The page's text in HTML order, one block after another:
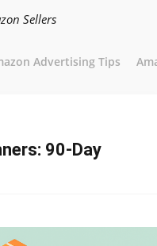
Sellers
Advertising Tips
90-Day